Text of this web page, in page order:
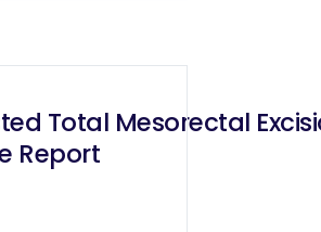
Total Mesorectal
Report